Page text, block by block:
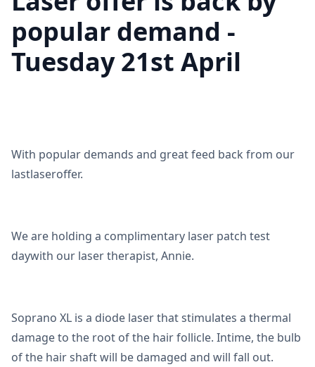
popular demand -
Tuesday 21st April
With popular demands and great feed back from our
lastlaseroffer.
We are holding a complimentary laser patch test
daywith our laser therapist, Annie.
Soprano XL is a diode laser that stimulates a thermal
damage to the root of the hair follicle. Intime, the bulb
of the hair shaft will be damaged and will fall out.